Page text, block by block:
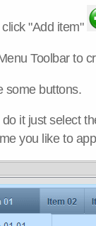
"Add item"
Toolbar to
some buttons.
do it just select
you like to